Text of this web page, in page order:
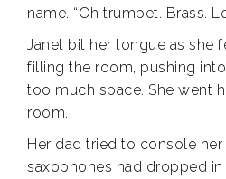
name. “Oh trumpet. Brass.
Janet bit her tongue as she
filling the room, pushing
too much space. She went
room.
Her dad tried to console
saxophones had dropped